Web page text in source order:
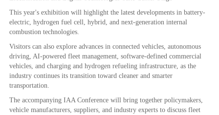
This year's exhibition will highlight the latest developments in battery-
electric, hydrogen fuel cell, hybrid, and next-generation internal
combustion technologies.
Visitors can also explore advances in connected vehicles, autonomous
driving, AI-powered fleet management, software-defined commercial
vehicles, and charging and hydrogen refueling infrastructure, as the
industry continues its transition toward cleaner and smarter
transportation.
The accompanying IAA Conference will bring together policymakers,
vehicle manufacturers, suppliers, and industry experts to discuss fleet